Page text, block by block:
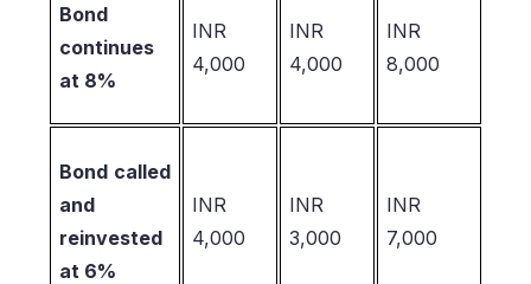
Bond
continues
at 8%
INR
4,000
INR
4,000
INR
8,000
Bond called
and
reinvested
at 6%
INR
4,000
INR
3,000
INR
7,000